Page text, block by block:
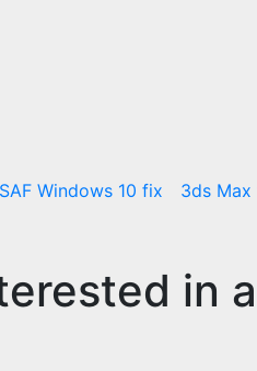
Windows 10 fix 3ds
in